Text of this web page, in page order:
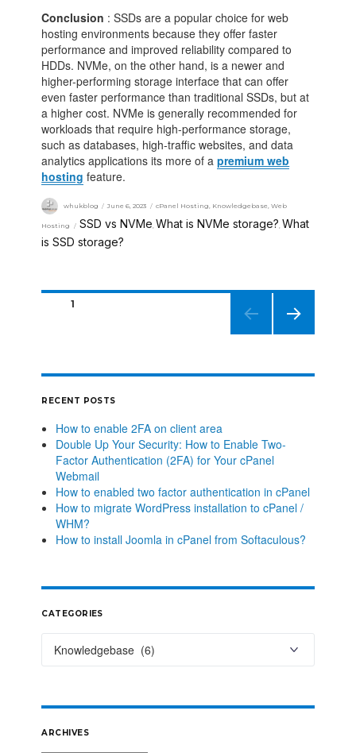
Conclusion : SSDs are a popular choice for web
hosting environments because they offer faster
performance and improved reliability compared to
HDDs. NVMe, on the other hand, is a newer and
higher-performing storage interface that can offer
even faster performance than traditional SSDs, but at
a higher cost. NVMe is generally recommended for
workloads that require high-performance storage,
such as databases, high-traffic websites, and data
analytics applications its more of apremium web
hosting feature.
whukblog June 6, 2023 cPanel Hosting Knowledgebase ,Web
Hosting SSD vs NVMe What is NVMe storage? What
is SSD storage?
PAGE1
RECENT POSTS
How to enable 2FA on client area
Double Up Your Security: How to Enable Two-
Factor Authentication (2FA) for Your cPanel
Webmail
How to enabled two factor authentication in cPanel
How to migrate WordPress installation to cPanel /
WHM?
How to install Joomla in cPanel from Softaculous?
CATEGORIES
ARCHIVES